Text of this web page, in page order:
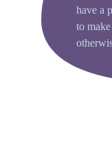
have a
to